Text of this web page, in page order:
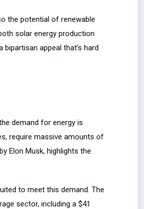
the potential of renewable
solar energy production
appeal that’s hard
demand for energy is
require massive amounts of
Elon Musk, highlights the
to meet this demand. The
sector, including a $41